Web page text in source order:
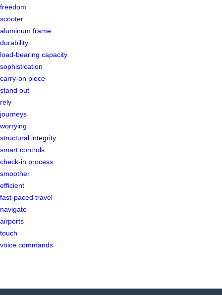
freedom
scooter
aluminum frame
durability
load-bearing capacity
sophistication
carry-on piece
stand out
rely
journeys
worrying
structural integrity
smart controls
check-in process
smoother
efficient
fast-paced travel
navigate
airports
touch
voice commands